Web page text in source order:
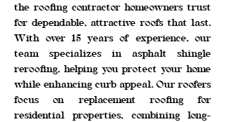
the roofing contractor homeowners trust
for dependable, attractive roofs that last.
With over 15 years of experience, our
team specializes in asphalt shingle
reroofing, helping you protect your home
while enhancing curb appeal. Our roofers
focus on replacement roofing for
residential properties, combining long-